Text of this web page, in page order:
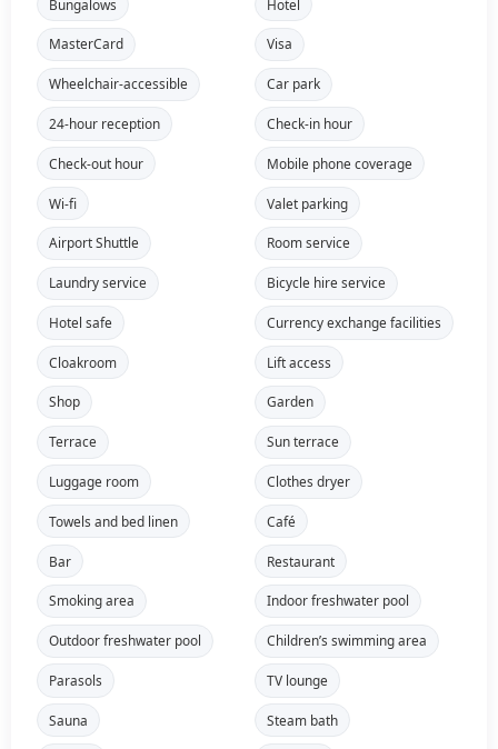
Bungalows Hotel
MasterCard Visa
Wheelchair-accessible Car park
24-hour reception Check-in hour
Check-out hour Mobile phone coverage
Wi-fi Valet parking
Airport Shuttle Room service
Laundry service Bicycle hire service
Hotel safe Currency exchange facilities
Cloakroom Lift access
Shop Garden
Terrace Sun terrace
Luggage room Clothes dryer
Towels and bed linen Café
Bar Restaurant
Smoking area Indoor freshwater pool
Outdoor freshwater pool Children’s swimming area
Parasols TV lounge
Sauna Steam bath